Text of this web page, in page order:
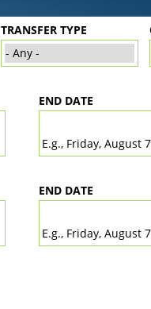
TRANSFER TYPE
END DATE
E.g., Friday, August
END DATE
E.g., Friday, August